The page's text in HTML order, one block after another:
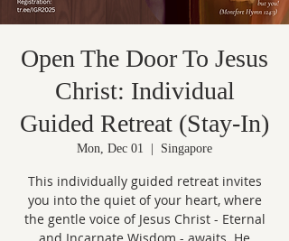
Open The Door To Jesus
Christ: Individual
Guided Retreat (Stay-In)
Mon, Dec 01 Singapore
This individually guided retreat invites
you into the quiet of your heart, where
the gentle voice of Jesus Christ - Eternal